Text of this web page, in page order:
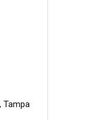
Tampa